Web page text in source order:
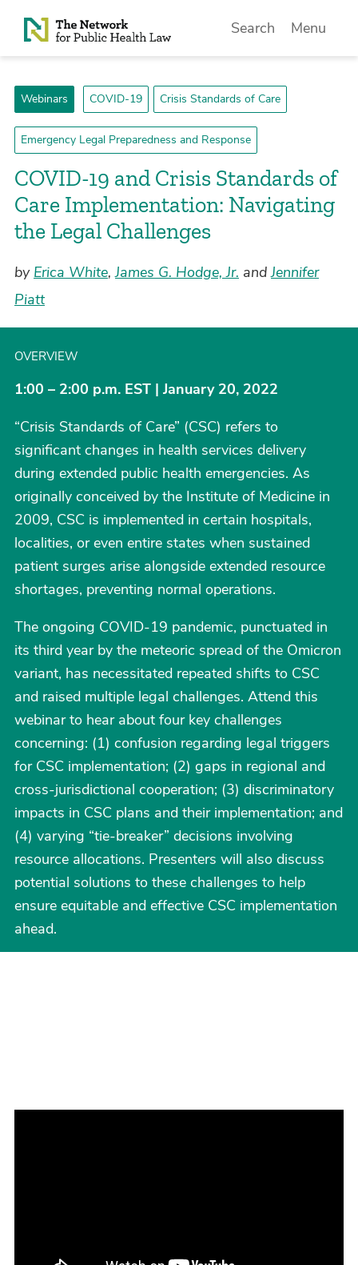
Skip to Content
Search Menu
Webinars COVID-19 Crisis Standards of Care
Emergency Legal Preparedness and Response
COVID-19 and Crisis Standards of
Care Implementation: Navigating
the Legal Challenges
by Erica White,James G. Hodge, Jr. andJennifer
Piatt
OVERVIEW
1:00 – 2:00 p.m. EST | January 20, 2022
“Crisis Standards of Care” (CSC) refers to
significant changes in health services delivery
during extended public health emergencies. As
originally conceived by the Institute of Medicine in
2009, CSC is implemented in certain hospitals,
localities, or even entire states when sustained
patient surges arise alongside extended resource
shortages, preventing normal operations.
The ongoing COVID-19 pandemic, punctuated in
its third year by the meteoric spread of the Omicron
variant, has necessitated repeated shifts to CSC
and raised multiple legal challenges. Attend this
webinar to hear about four key challenges
concerning: (1) confusion regarding legal triggers
for CSC implementation; (2) gaps in regional and
cross-jurisdictional cooperation; (3) discriminatory
impacts in CSC plans and their implementation; and
(4) varying “tie-breaker” decisions involving
resource allocations. Presenters will also discuss
potential solutions to these challenges to help
ensure equitable and effective CSC implementation
ahead.